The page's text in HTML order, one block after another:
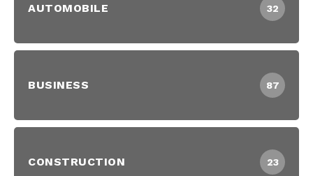
AUTOMOBILE 32
BUSINESS 87
CONSTRUCTION 23